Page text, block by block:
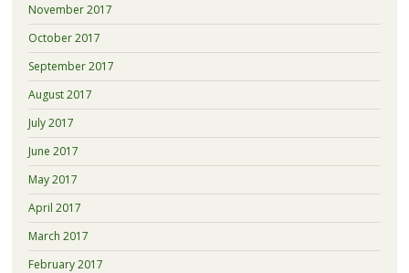
November 2017
October 2017
September 2017
August 2017
July 2017
June 2017
May 2017
April 2017
March 2017
February 2017